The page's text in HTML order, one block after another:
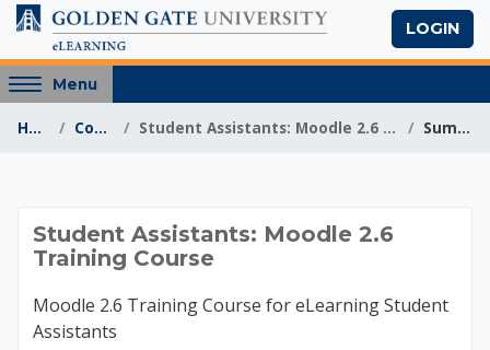
Skip to main content
LOGIN
Access
hidden
sidebar
Menu
Home Courses Student Assistants: Moodle 2.6 Training Course Summary
Student Assistants:
Student Assistants: Moodle 2.6
Training Course
Moodle 2.6 Training Course for eLearning Student
Assistants